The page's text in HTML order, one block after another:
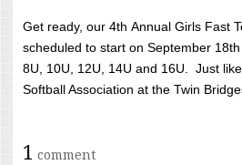
Get ready, our 4th Annual Girls Fast
scheduled to start on September
8U, 10U, 12U, 14U and 16U. Just
Softball Association at the Twin
1 comment